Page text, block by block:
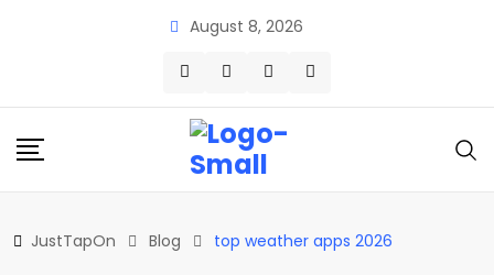
August 8, 2026
JustTapOn Blog top weather apps 2026